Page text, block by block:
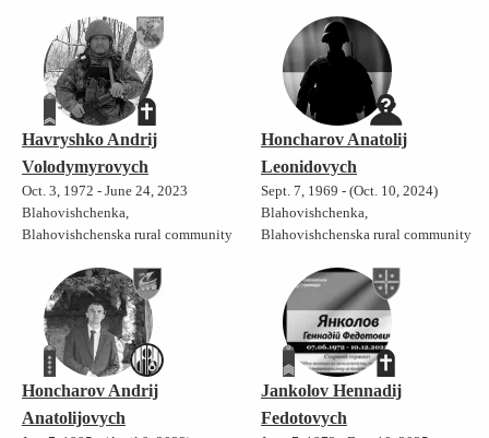
Havryshko Andrij
Volodymyrovych
Oct. 3, 1972 - June 24, 2023
Blahovishchenka,
Blahovishchenska rural community
Honcharov Anatolij
Leonidovych
Sept. 7, 1969 - (Oct. 10, 2024)
Blahovishchenka,
Blahovishchenska rural community
Honcharov Andrij
Anatolijovych
Jankolov Hennadij
Fedotovych